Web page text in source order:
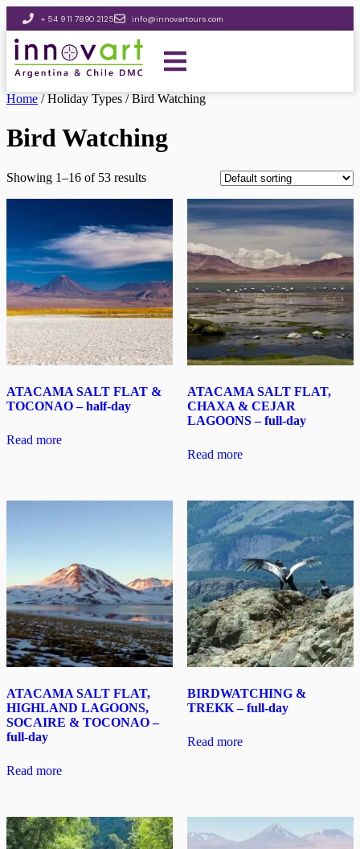
+ 54 9 11 7890 2125 info@innovartours.com
Home / Holiday Types / Bird Watching
Bird Watching
Showing 1–16 of 53 results
ATACAMA SALT FLAT &
TOCONAO – half-day
Read more
ATACAMA SALT FLAT,
CHAXA & CEJAR
LAGOONS – full-day
Read more
ATACAMA SALT FLAT,
HIGHLAND LAGOONS,
SOCAIRE & TOCONAO –
full-day
Read more
BIRDWATCHING &
TREKK – full-day
Read more